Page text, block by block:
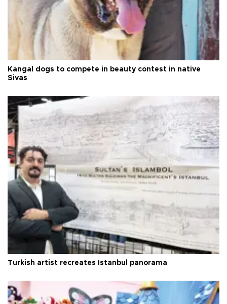
Kangal dogs to compete in beauty contest in native
Sivas
Turkish artist recreates Istanbul panorama